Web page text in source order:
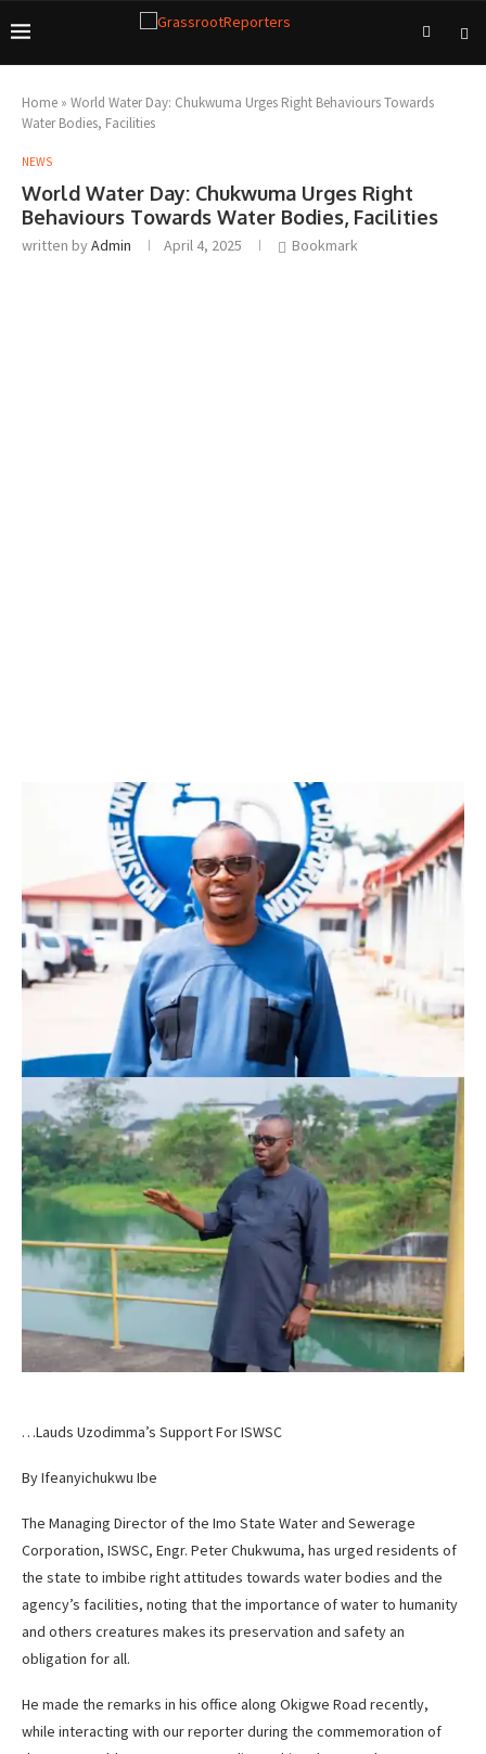
Home » World Water Day: Chukwuma Urges Right Behaviours Towards
Water Bodies, Facilities
NEWS
World Water Day: Chukwuma Urges Right
Behaviours Towards Water Bodies, Facilities
written byAdmin April 4, 2025 Bookmark
…Lauds Uzodimma’s Support For ISWSC
By Ifeanyichukwu Ibe
The Managing Director of the Imo State Water and Sewerage
Corporation, ISWSC, Engr. Peter Chukwuma, has urged residents of
the state to imbibe right attitudes towards water bodies and the
agency’s facilities, noting that the importance of water to humanity
and others creatures makes its preservation and safety an
obligation for all.
He made the remarks in his office along Okigwe Road recently,
while interacting with our reporter during the commemoration of